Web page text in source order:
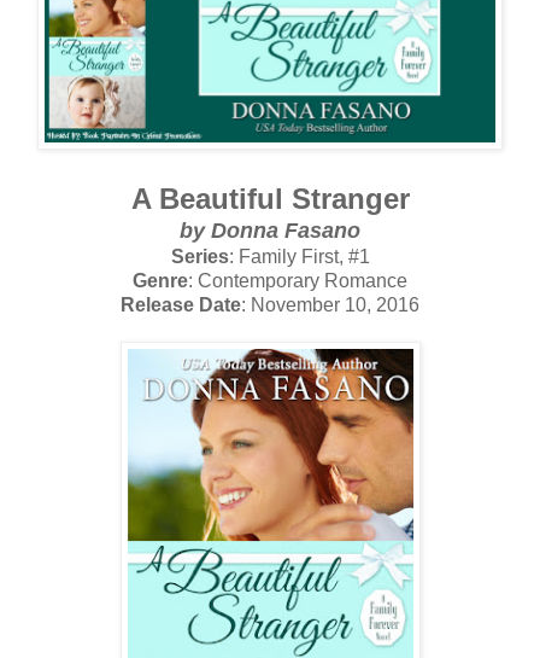
A Beautiful Stranger
by Donna Fasano
Series: Family First, #1
Genre: Contemporary Romance
Release Date: November 10, 2016